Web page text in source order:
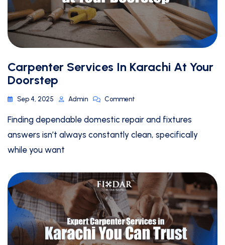
Carpenter Services In Karachi At Your
Doorstep
Sep 4, 2025 Admin Comment
Finding dependable domestic repair and fixtures
answers isn’t always constantly clean, specifically
while you want